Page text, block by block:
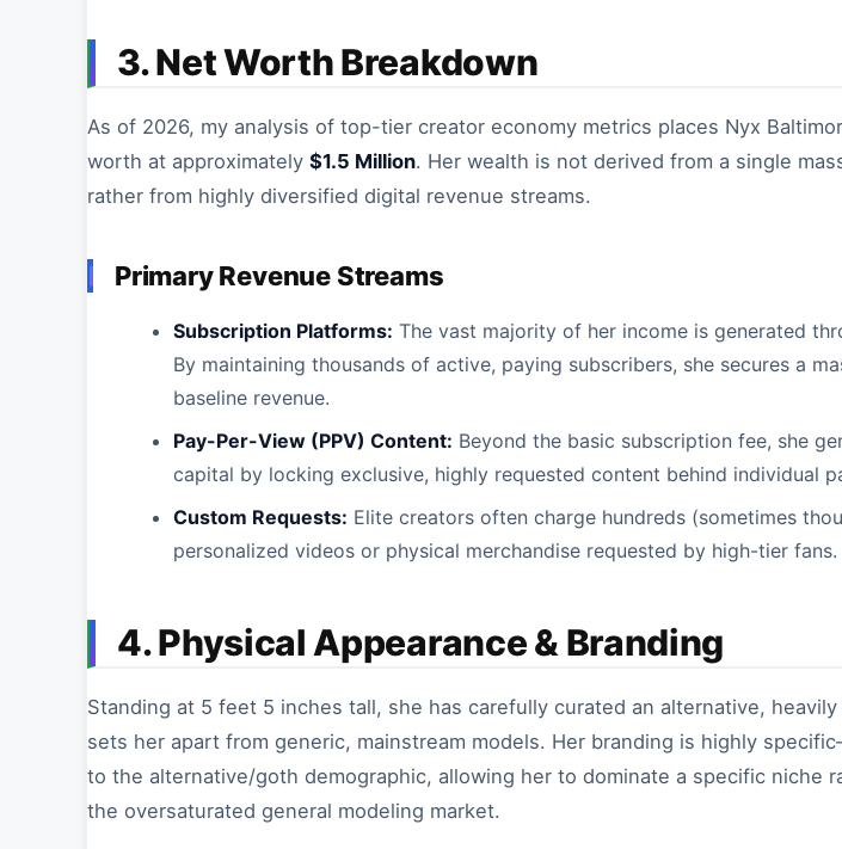
3. Net Worth Breakdown
As of 2026, my analysis of top-tier creator economy metrics places Nyx
worth at approximately $1.5 Million. Her wealth is not derived from a single
rather from highly diversified digital revenue streams.
Primary Revenue Streams
Subscription Platforms: The vast majority of her income is generated
By maintaining thousands of active, paying subscribers, she secures a
baseline revenue.
Pay-Per-View (PPV) Content: Beyond the basic subscription fee, she
capital by locking exclusive, highly requested content behind individual
Custom Requests: Elite creators often charge hundreds (sometimes
personalized videos or physical merchandise requested by high-tier fans.
4. Physical Appearance & Branding
Standing at 5 feet 5 inches tall, she has carefully curated an alternative,
sets her apart from generic, mainstream models. Her branding is highly
to the alternative/goth demographic, allowing her to dominate a specific niche
the oversaturated general modeling market.